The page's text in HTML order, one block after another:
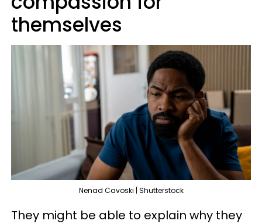
themselves
Nenad Cavoski | Shutterstock
They might be able to explain why they